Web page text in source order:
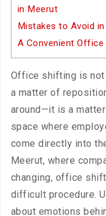
in Meerut
Mistakes to Avoid
A Convenient
Office shifting is
a matter of
around—it is a
space where
come directly into
Meerut, where
changing, office
difficult procedure.
about emotions